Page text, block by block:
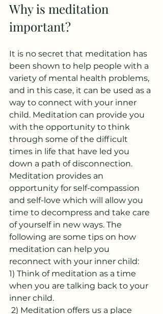
Why is meditation
important?
It is no secret that meditation has
been shown to help people with a
variety of mental health problems,
and in this case, it can be used as a
way to connect with your inner
child. Meditation can provide you
with the opportunity to think
through some of the difficult
times in life that have led you
down a path of disconnection.
Meditation provides an
opportunity for self-compassion
and self-love which will allow you
time to decompress and take care
of yourself in new ways. The
following are some tips on how
meditation can help you
reconnect with your inner child:
1) Think of meditation as a time
when you are talking back to your
inner child.